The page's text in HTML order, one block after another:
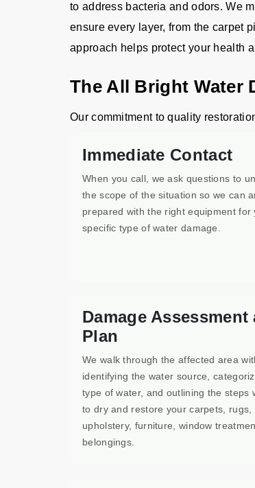
to address bacteria and odors. We
ensure every layer, from the carpet
approach helps protect your health
The All Bright Water
Our commitment to quality
Immediate Contact
When you call, we ask questions to
the scope of the situation so we can
prepared with the right equipment for
specific type of water damage.
Damage Assessment
Plan
We walk through the affected area
identifying the water source,
type of water, and outlining the steps
to dry and restore your carpets, rugs,
upholstery, furniture, window
belongings.